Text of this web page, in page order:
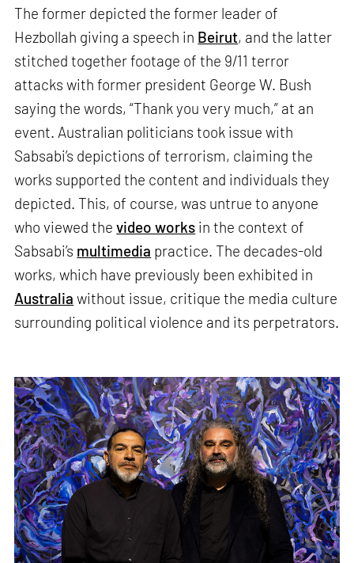
The former depicted the former leader of
Hezbollah giving a speech in Beirut, and the latter
stitched together footage of the 9/11 terror
attacks with former president George W. Bush
saying the words, “Thank you very much,” at an
event. Australian politicians took issue with
Sabsabi’s depictions of terrorism, claiming the
works supported the content and individuals they
depicted. This, of course, was untrue to anyone
who viewed thevideo works in the context of
Sabsabi’s multimedia practice. The decades-old
works, which have previously been exhibited in
Australia without issue, critique the media culture
surrounding political violence and its perpetrators.